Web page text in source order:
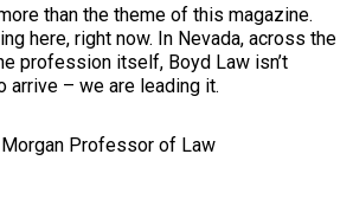
than the theme of this magazine.
here, right now. In Nevada, across the
profession itself, Boyd Law isn’t
arrive – we are leading it.
Morgan Professor of Law